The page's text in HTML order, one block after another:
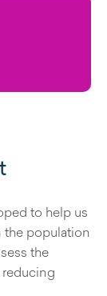
to help us
population
the